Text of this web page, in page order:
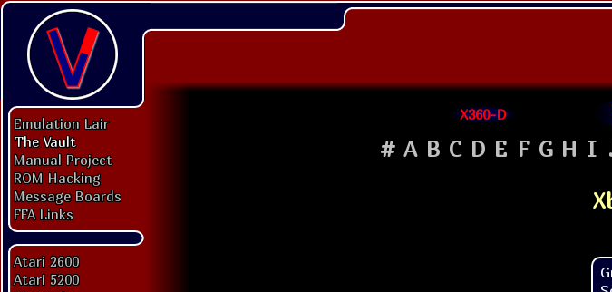
Emulation Lair
The Vault
Manual Project
ROM Hacking
Message Boards
FFA Links
Atari 2600
Atari 5200
X360-D
# A B C D E F G H I